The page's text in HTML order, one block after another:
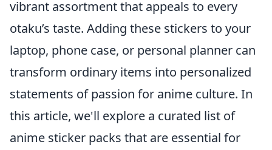
vibrant assortment that appeals to every
otaku’s taste. Adding these stickers to your
laptop, phone case, or personal planner can
transform ordinary items into personalized
statements of passion for anime culture. In
this article, we'll explore a curated list of
anime sticker packs that are essential for